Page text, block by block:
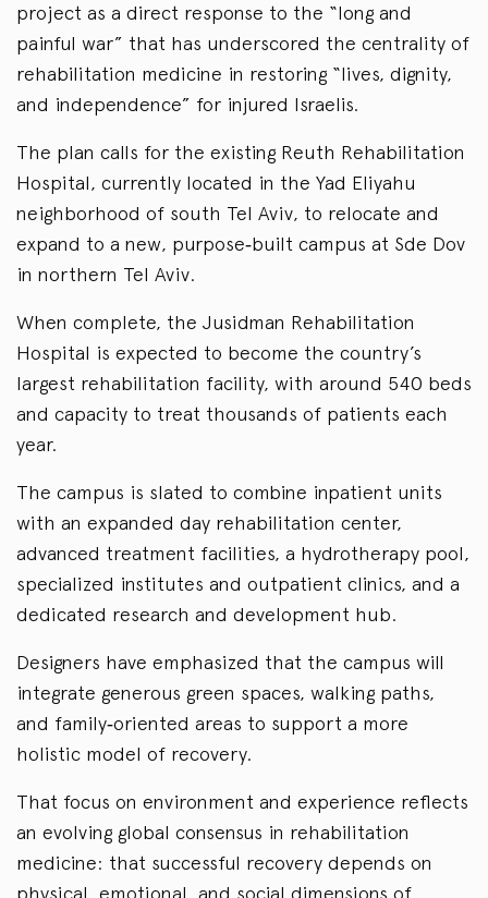
project as a direct response to the “long and
painful war” that has underscored the centrality of
rehabilitation medicine in restoring “lives, dignity,
and independence” for injured Israelis.
The plan calls for the existing Reuth Rehabilitation
Hospital, currently located in the Yad Eliyahu
neighborhood of south Tel Aviv, to relocate and
expand to a new, purpose‑built campus at Sde Dov
in northern Tel Aviv.
When complete, the Jusidman Rehabilitation
Hospital is expected to become the country’s
largest rehabilitation facility, with around 540 beds
and capacity to treat thousands of patients each
year.
The campus is slated to combine inpatient units
with an expanded day rehabilitation center,
advanced treatment facilities, a hydrotherapy pool,
specialized institutes and outpatient clinics, and a
dedicated research and development hub.
Designers have emphasized that the campus will
integrate generous green spaces, walking paths,
and family‑oriented areas to support a more
holistic model of recovery.
That focus on environment and experience reflects
an evolving global consensus in rehabilitation
medicine: that successful recovery depends on
physical, emotional, and social dimensions of